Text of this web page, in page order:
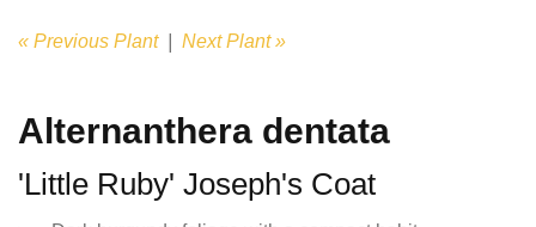
« Previous Plant| Next Plant »
Alternanthera dentata
'Little Ruby' Joseph's Coat